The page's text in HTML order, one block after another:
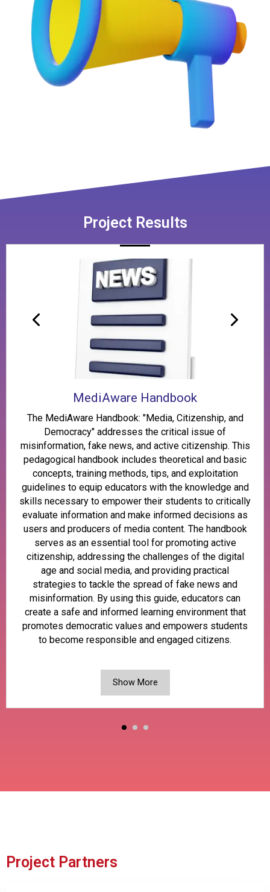
Project Results
MediAware Handbook
The MediAware Handbook: "Media, Citizenship, and
Democracy" addresses the critical issue of
misinformation, fake news, and active citizenship. This
pedagogical handbook includes theoretical and basic
concepts, training methods, tips, and exploitation
guidelines to equip educators with the knowledge and
skills necessary to empower their students to critically
evaluate information and make informed decisions as
users and producers of media content. The handbook
serves as an essential tool for promoting active
citizenship, addressing the challenges of the digital
age and social media, and providing practical
strategies to tackle the spread of fake news and
misinformation. By using this guide, educators can
create a safe and informed learning environment that
promotes democratic values and empowers students
to become responsible and engaged citizens.
Show More
Project Partners